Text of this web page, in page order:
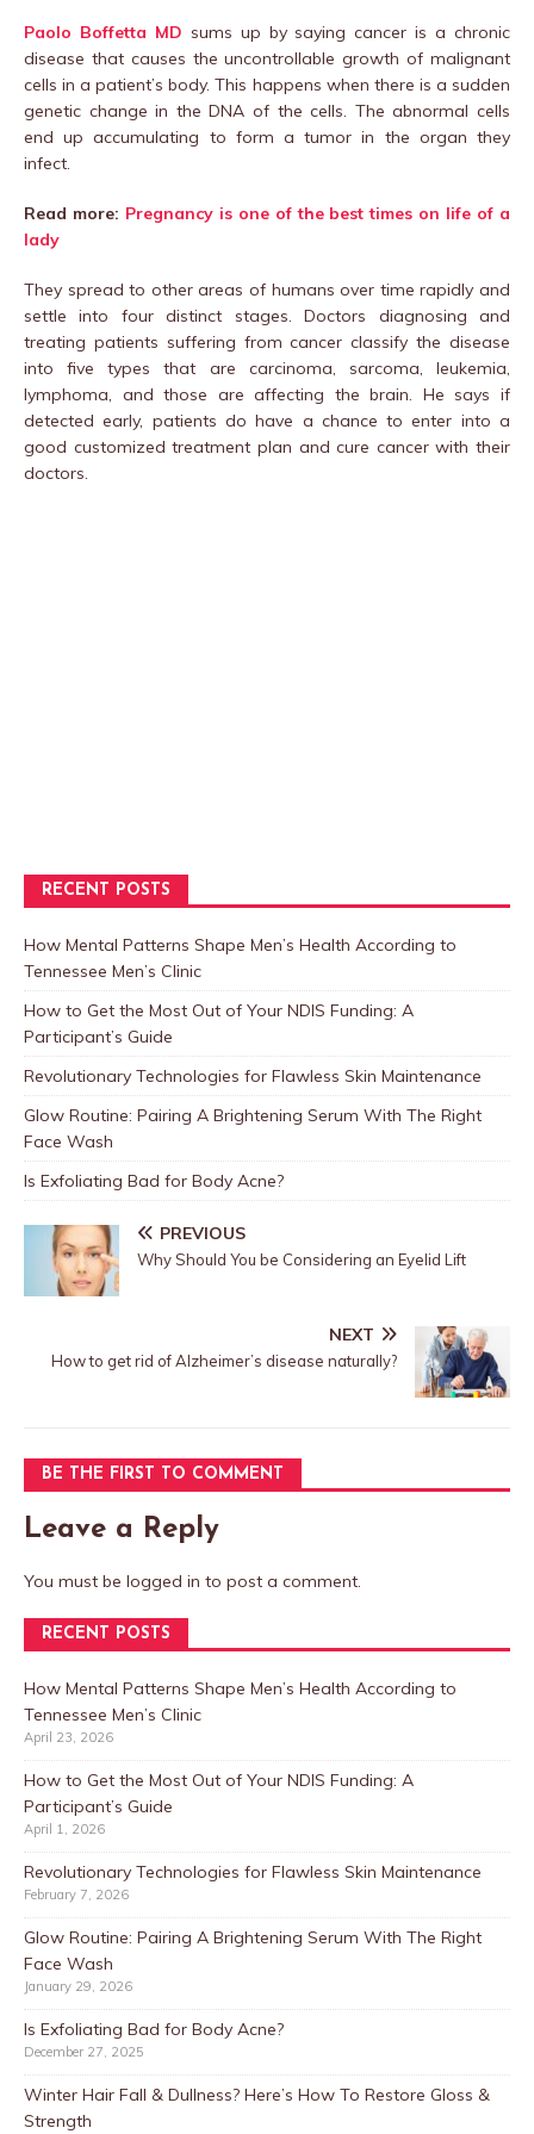
Paolo Boffetta MD sums up by saying cancer is a chronic
disease that causes the uncontrollable growth of malignant
cells in a patient’s body. This happens when there is a sudden
genetic change in the DNA of the cells. The abnormal cells
end up accumulating to form a tumor in the organ they
infect.
Read more: Pregnancy is one of the best times on life of a
lady
They spread to other areas of humans over time rapidly and
settle into four distinct stages. Doctors diagnosing and
treating patients suffering from cancer classify the disease
into five types that are carcinoma, sarcoma, leukemia,
lymphoma, and those are affecting the brain. He says if
detected early, patients do have a chance to enter into a
good customized treatment plan and cure cancer with their
doctors.
RECENT POSTS
How Mental Patterns Shape Men’s Health According to
Tennessee Men’s Clinic
How to Get the Most Out of Your NDIS Funding: A
Participant’s Guide
Revolutionary Technologies for Flawless Skin Maintenance
Glow Routine: Pairing A Brightening Serum With The Right
Face Wash
Is Exfoliating Bad for Body Acne?
PREVIOUS
Why Should You be Considering an Eyelid Lift
NEXT
How to get rid of Alzheimer’s disease naturally?
BE THE FIRST TO COMMENT
Leave a Reply
You must be logged in to post a comment.
RECENT POSTS
How Mental Patterns Shape Men’s Health According to
Tennessee Men’s Clinic
April 23, 2026
How to Get the Most Out of Your NDIS Funding: A
Participant’s Guide
April 1, 2026
Revolutionary Technologies for Flawless Skin Maintenance
February 7, 2026
Glow Routine: Pairing A Brightening Serum With The Right
Face Wash
January 29, 2026
Is Exfoliating Bad for Body Acne?
December 27, 2025
Winter Hair Fall & Dullness? Here’s How To Restore Gloss &
Strength